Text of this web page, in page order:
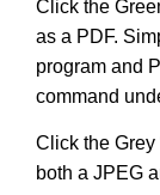
Click the
as a PDF.
program and
command
Click the Grey
both a JPEG